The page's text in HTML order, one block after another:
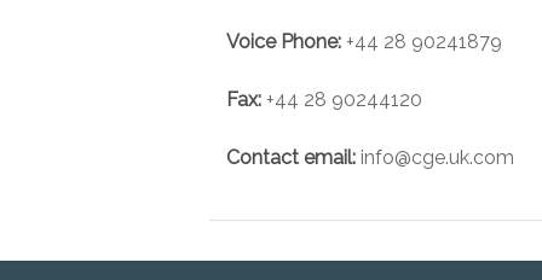
VoicePhone: +44 28 90241879
Fax: +44 28 90244120
Contact email: info@cge.uk.com